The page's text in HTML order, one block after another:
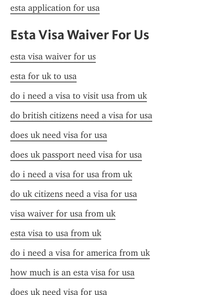
esta application for usa
Esta Visa Waiver For Us
esta visa waiver for us
esta for uk to usa
do i need a visa to visit usa from uk
do british citizens need a visa for usa
does uk need visa for usa
does uk passport need visa for usa
do i need a visa for usa from uk
do uk citizens need a visa for usa
visa waiver for usa from uk
esta visa to usa from uk
do i need a visa for america from uk
how much is an esta visa for usa
does uk need visa for usa